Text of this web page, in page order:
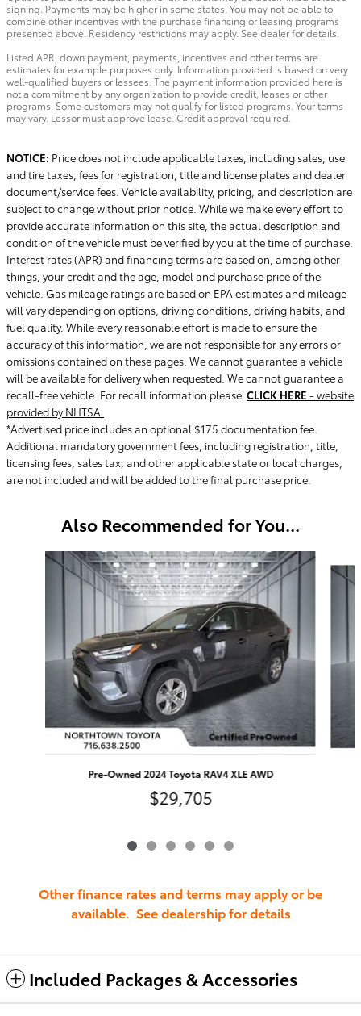
signing. Payments may be higher in some states. You may not be able to
combine other incentives with the purchase financing or leasing programs
presented above. Residency restrictions may apply. See dealer for details.
Listed APR, down payment, payments, incentives and other terms are
estimates for example purposes only. Information provided is based on very
well-qualified buyers or lessees. The payment information provided here is
not a commitment by any organization to provide credit, leases or other
programs. Some customers may not qualify for listed programs. Your terms
may vary. Lessor must approve lease. Credit approval required.
NOTICE: Price does not include applicable taxes, including sales, use
and tire taxes, fees for registration, title and license plates and dealer
document/service fees. Vehicle availability, pricing, and description are
subject to change without prior notice. While we make every effort to
provide accurate information on this site, the actual description and
condition of the vehicle must be verified by you at the time of purchase.
Interest rates (APR) and financing terms are based on, among other
things, your credit and the age, model and purchase price of the
vehicle. Gas mileage ratings are based on EPA estimates and mileage
will vary depending on options, driving conditions, driving habits, and
fuel quality. While every reasonable effort is made to ensure the
accuracy of this information, we are not responsible for any errors or
omissions contained on these pages. We cannot guarantee a vehicle
will be available for delivery when requested. We cannot guarantee a
recall-free vehicle. For recall information please CLICK HERE - website
provided by NHTSA.
*Advertised price includes an optional $175 documentation fee.
Additional mandatory government fees, including registration, title,
licensing fees, sales tax, and other applicable state or local charges,
are not included and will be added to the final purchase price.
Also Recommended for You...
Slide 1 of 6
Pre-Owned 2024 Toyota RAV4 XLE AWD
$29,705
Other finance rates and terms may apply or be
available. See dealership for details
Included Packages & Accessories